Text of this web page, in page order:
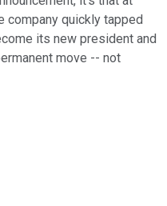
company quickly tapped
its new president and
move -- not